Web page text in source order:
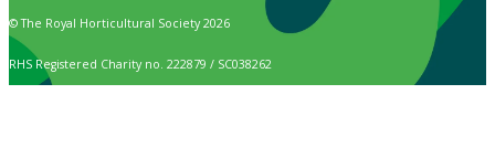
© The Royal Horticultural Society 2026
RHS Registered Charity no. 222879 / SC038262